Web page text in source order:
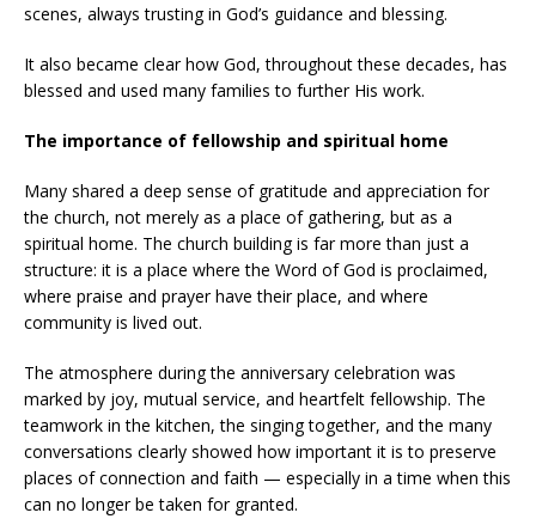
scenes, always trusting in God’s guidance and blessing.
It also became clear how God, throughout these decades, has
blessed and used many families to further His work.
The importance of fellowship and spiritual home
Many shared a deep sense of gratitude and appreciation for
the church, not merely as a place of gathering, but as a
spiritual home. The church building is far more than just a
structure: it is a place where the Word of God is proclaimed,
where praise and prayer have their place, and where
community is lived out.
The atmosphere during the anniversary celebration was
marked by joy, mutual service, and heartfelt fellowship. The
teamwork in the kitchen, the singing together, and the many
conversations clearly showed how important it is to preserve
places of connection and faith — especially in a time when this
can no longer be taken for granted.